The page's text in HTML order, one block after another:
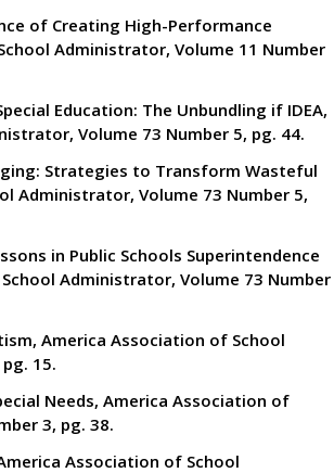
of Creating High-Performance
Administrator, Volume 11 Number
Education: The Unbundling if IDEA,
Volume 73 Number 5, pg. 44.
Strategies to Transform Wasteful
Administrator, Volume 73 Number 5,
in Public Schools Superintendence
Administrator, Volume 73 Number
America Association of School
15.
Needs, America Association of
3, pg. 38.
Association of School